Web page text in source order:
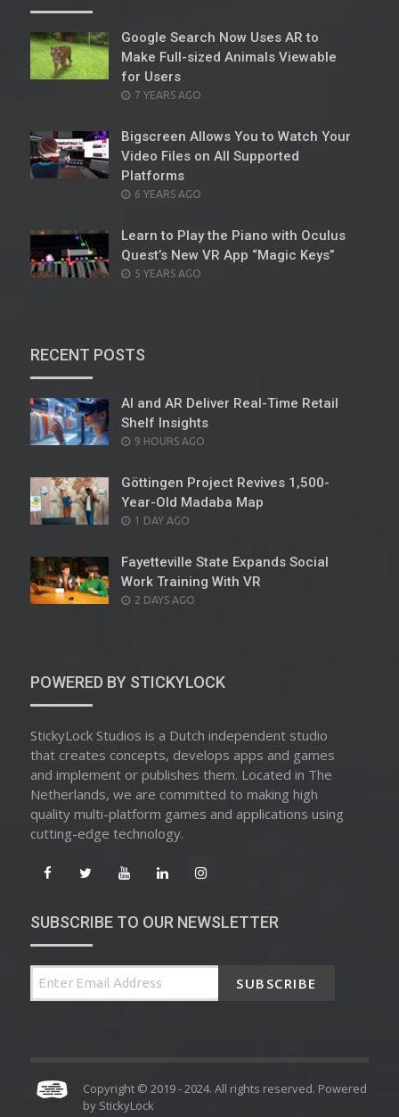
Google Search Now Uses AR to
Make Full-sized Animals Viewable
for Users
POSTED
7 YEARS AGO
Bigscreen Allows You to Watch Your
Video Files on All Supported
Platforms
POSTED
6 YEARS AGO
Learn to Play the Piano with Oculus
Quest’s New VR App “Magic Keys”
POSTED
5 YEARS AGO
RECENT POSTS
AI and AR Deliver Real-Time Retail
Shelf Insights
POSTED
9 HOURS AGO
Göttingen Project Revives 1,500-
Year-Old Madaba Map
POSTED
1 DAY AGO
Fayetteville State Expands Social
Work Training With VR
POSTED
2 DAYS AGO
POWERED BY STICKYLOCK
StickyLock Studios is a Dutch independent studio
that creates concepts, develops apps and games
and implement or publishes them. Located in The
Netherlands, we are committed to making high
quality multi-platform games and applications using
cutting-edge technology.
SUBSCRIBE TO OUR NEWSLETTER
SUBSCRIBE
Copyright © 2019 - 2024. All rights reserved. Powered
by StickyLock